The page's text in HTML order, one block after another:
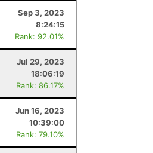
Sep 3, 2023
8:24:15
Rank: 92.01%
Jul 29, 2023
18:06:19
Rank: 86.17%
Jun 16, 2023
10:39:00
Rank: 79.10%